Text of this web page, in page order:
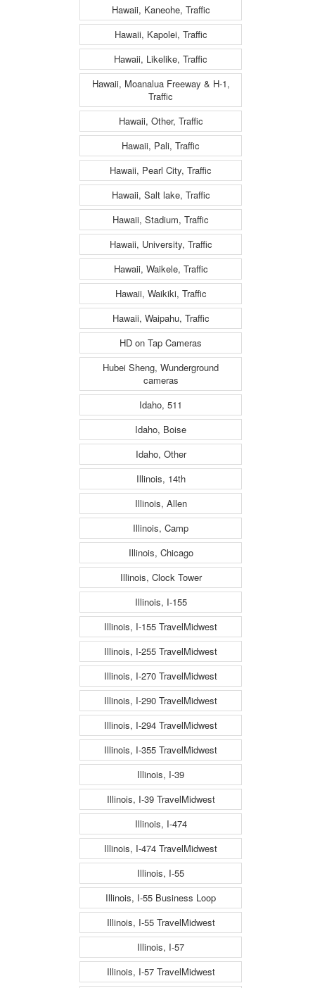
Hawaii, Kaneohe, Traffic
Hawaii, Kapolei, Traffic
Hawaii, Likelike, Traffic
Hawaii, Moanalua Freeway & H-1,
Traffic
Hawaii, Other, Traffic
Hawaii, Pali, Traffic
Hawaii, Pearl City, Traffic
Hawaii, Salt lake, Traffic
Hawaii, Stadium, Traffic
Hawaii, University, Traffic
Hawaii, Waikele, Traffic
Hawaii, Waikiki, Traffic
Hawaii, Waipahu, Traffic
HD on Tap Cameras
Hubei Sheng, Wunderground
cameras
Idaho, 511
Idaho, Boise
Idaho, Other
Illinois, 14th
Illinois, Allen
Illinois, Camp
Illinois, Chicago
Illinois, Clock Tower
Illinois, I-155
Illinois, I-155 TravelMidwest
Illinois, I-255 TravelMidwest
Illinois, I-270 TravelMidwest
Illinois, I-290 TravelMidwest
Illinois, I-294 TravelMidwest
Illinois, I-355 TravelMidwest
Illinois, I-39
Illinois, I-39 TravelMidwest
Illinois, I-474
Illinois, I-474 TravelMidwest
Illinois, I-55
Illinois, I-55 Business Loop
Illinois, I-55 TravelMidwest
Illinois, I-57
Illinois, I-57 TravelMidwest